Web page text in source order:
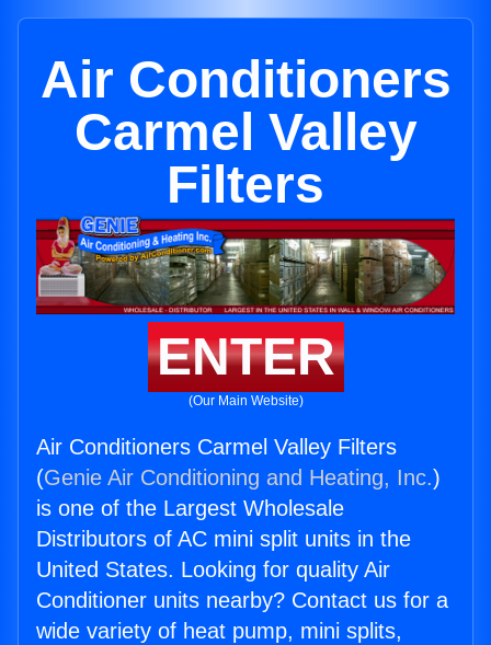
Air Conditioners
Carmel Valley
Filters
ENTER
(Our Main Website)
Air Conditioners Carmel Valley Filters
(Genie Air Conditioning and Heating, Inc.)
is one of the Largest Wholesale
Distributors of AC mini split units in the
United States. Looking for quality Air
Conditioner units nearby? Contact us for a
wide variety of heat pump, mini splits,